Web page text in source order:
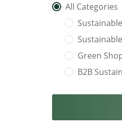
All Categories
Green
B2B